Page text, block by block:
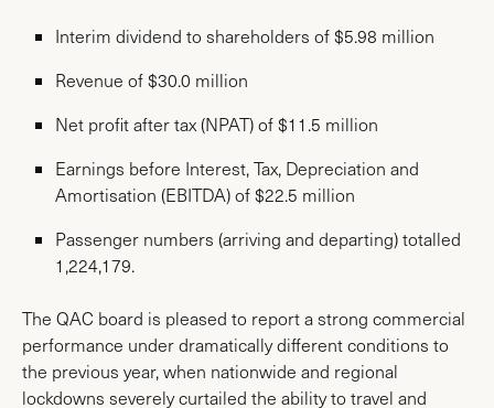
Interim dividend to shareholders of $5.98 million
Revenue of $30.0 million
Net profit after tax (NPAT) of $11.5 million
Earnings before Interest, Tax, Depreciation and
Amortisation (EBITDA) of $22.5 million
Passenger numbers (arriving and departing) totalled
1,224,179.
The QAC board is pleased to report a strong commercial
performance under dramatically different conditions to
the previous year, when nationwide and regional
lockdowns severely curtailed the ability to travel and